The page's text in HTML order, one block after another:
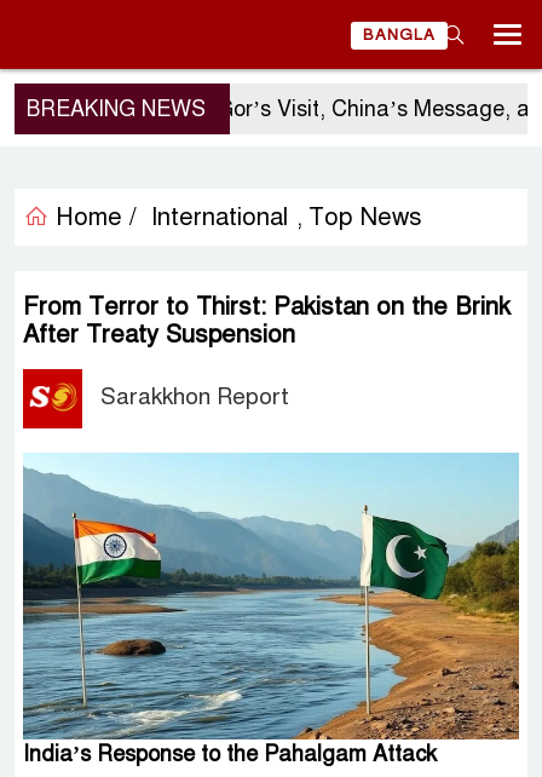
BANGLA
BREAKING NEWS
Sergio Gor’s Visit, China’s Message, and
Home / International , Top News
From Terror to Thirst: Pakistan on the Brink
After Treaty Suspension
Sarakkhon Report
India’s Response to the Pahalgam Attack